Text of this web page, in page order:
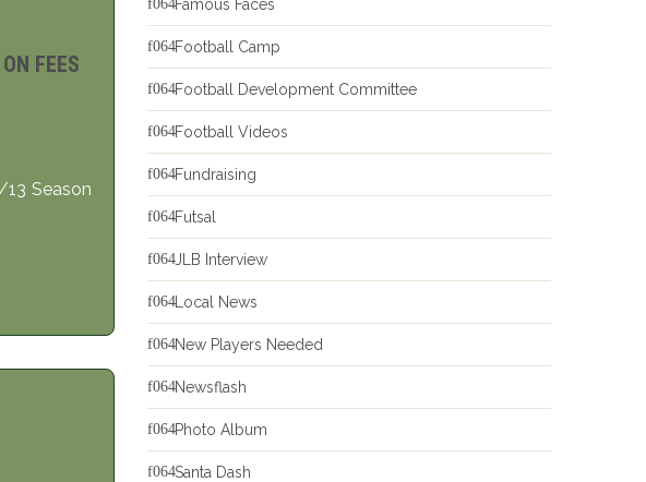
FEES
Season
Famous Faces
Football Camp
Football Development Committee
Football Videos
Fundraising
Futsal
JLB Interview
Local News
New Players Needed
Newsflash
Photo Album
Santa Dash